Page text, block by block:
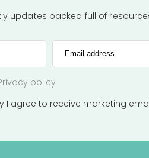
updates packed full of
Email address
I agree to receive marketing
policy